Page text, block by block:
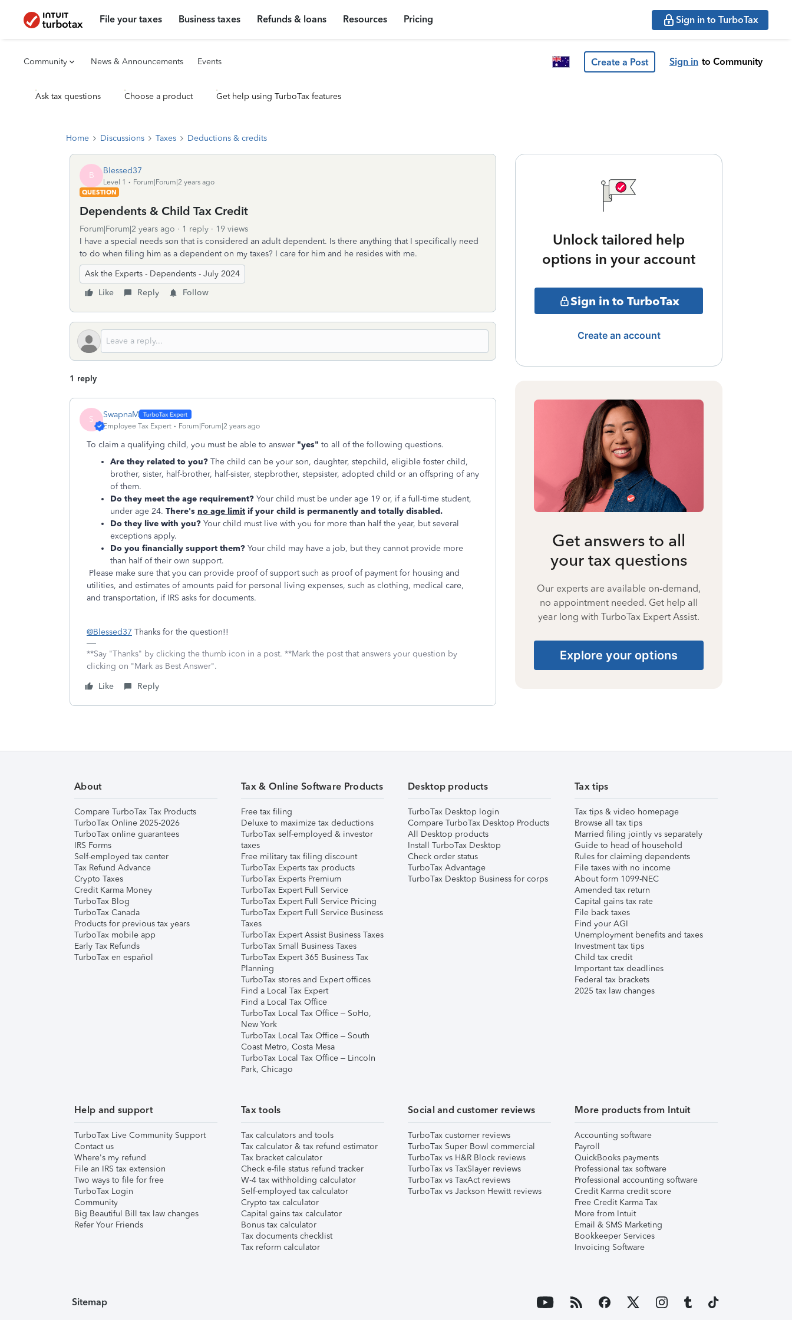
File your taxes Business taxes Refunds & loans Resources Pricing Sign in to TurboTax
Community News & Announcements Events Create a Post Sign in to Community
Ask tax questions Choose a product Get help using TurboTax features
Home Discussions Taxes Deductions & credits
B Blessed37
Level 1
Forum|Forum|2 years ago
QUESTION
Dependents & Child Tax Credit
Forum|Forum|2 years ago 1 reply
19 views
I have a special needs son that is considered an adult dependent. Is there anything that I specifically need
to do when filing him as a dependent on my taxes? I care for him and he resides with me.
Ask the Experts - Dependents - July 2024
Like
Reply Follow
1 reply
S SwapnaM
Employee Tax Expert Forum|Forum|2 years ago
To claim a qualifying child, you must be able to answer "yes" to all of the following questions.
Are they related to you? The child can be your son, daughter, stepchild, eligible foster child,
brother, sister, half-brother, half-sister, stepbrother, stepsister, adopted child or an offspring of any
of them.
Do they meet the age requirement? Your child must be under age 19 or, if a full-time student,
under age 24. There's no age limit if your child is permanently and totally disabled.
Do they live with you? Your child must live with you for more than half the year, but several
exceptions apply.
Do you financially support them? Your child may have a job, but they cannot provide more
than half of their own support.
Please make sure that you can provide proof of support such as proof of payment for housing and
utilities, and estimates of amounts paid for personal living expenses, such as clothing, medical care,
and transportation, if IRS asks for documents.
@Blessed37 Thanks for the question!!
**Say "Thanks" by clicking the thumb icon in a post. **Mark the post that answers your question by
clicking on "Mark as Best Answer".
Like
Reply
Unlock tailored help
options in your account
Sign in to TurboTax
Create an account
Get answers to all
your tax questions
Our experts are available on-demand,
no appointment needed. Get help all
year long with TurboTax Expert Assist.
Explore your options
About
Compare TurboTax Tax Products
TurboTax Online 2025-2026
TurboTax online guarantees
IRS Forms
Self-employed tax center
Tax Refund Advance
Crypto Taxes
Credit Karma Money
TurboTax Blog
TurboTax Canada
Products for previous tax years
TurboTax mobile app
Early Tax Refunds
TurboTax en español
Tax & Online Software Products
Free tax filing
Deluxe to maximize tax deductions
TurboTax self-employed & investor
taxes
Free military tax filing discount
TurboTax Experts tax products
TurboTax Experts Premium
TurboTax Expert Full Service
TurboTax Expert Full Service Pricing
TurboTax Expert Full Service Business
Taxes
TurboTax Expert Assist Business Taxes
TurboTax Small Business Taxes
TurboTax Expert 365 Business Tax
Planning
TurboTax stores and Expert offices
Find a Local Tax Expert
Find a Local Tax Office
TurboTax Local Tax Office – SoHo,
New York
TurboTax Local Tax Office – South
Coast Metro, Costa Mesa
TurboTax Local Tax Office – Lincoln
Park, Chicago
Desktop products
TurboTax Desktop login
Compare TurboTax Desktop Products
All Desktop products
Install TurboTax Desktop
Check order status
TurboTax Advantage
TurboTax Desktop Business for corps
Tax tips
Tax tips & video homepage
Browse all tax tips
Married filing jointly vs separately
Guide to head of household
Rules for claiming dependents
File taxes with no income
About form 1099-NEC
Amended tax return
Capital gains tax rate
File back taxes
Find your AGI
Unemployment benefits and taxes
Investment tax tips
Child tax credit
Important tax deadlines
Federal tax brackets
2025 tax law changes
Help and support
TurboTax Live Community Support
Contact us
Where's my refund
File an IRS tax extension
Two ways to file for free
TurboTax Login
Community
Big Beautiful Bill tax law changes
Refer Your Friends
Tax tools
Tax calculators and tools
Tax calculator & tax refund estimator
Tax bracket calculator
Check e-file status refund tracker
W-4 tax withholding calculator
Self-employed tax calculator
Crypto tax calculator
Capital gains tax calculator
Bonus tax calculator
Tax documents checklist
Tax reform calculator
Social and customer reviews
TurboTax customer reviews
TurboTax Super Bowl commercial
TurboTax vs H&R Block reviews
TurboTax vs TaxSlayer reviews
TurboTax vs TaxAct reviews
TurboTax vs Jackson Hewitt reviews
More products from Intuit
Accounting software
Payroll
QuickBooks payments
Professional tax software
Professional accounting software
Credit Karma credit score
Free Credit Karma Tax
More from Intuit
Email & SMS Marketing
Bookkeeper Services
Invoicing Software
Sitemap